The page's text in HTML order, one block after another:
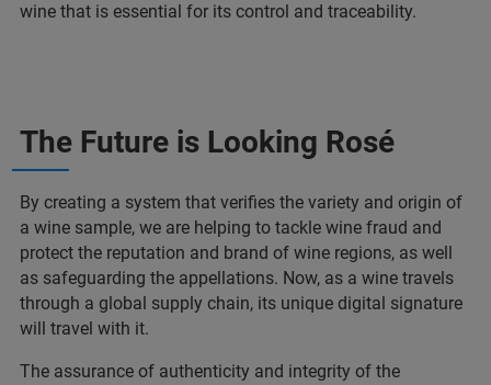
wine that is essential for its control and traceability.
The Future is Looking Rosé
By creating a system that verifies the variety and origin of
a wine sample, we are helping to tackle wine fraud and
protect the reputation and brand of wine regions, as well
as safeguarding the appellations. Now, as a wine travels
through a global supply chain, its unique digital signature
will travel with it.
The assurance of authenticity and integrity of the